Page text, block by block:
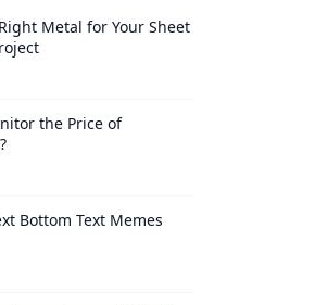
Metal for Your Sheet
the Price of
Bottom Text Memes